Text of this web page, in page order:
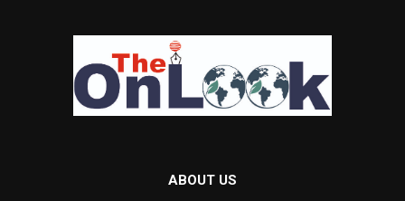
ABOUT US